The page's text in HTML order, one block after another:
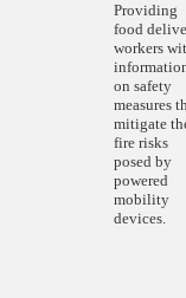
Providing
food
workers
on safety
measures
mitigate
fire risks
posed by
powered
mobility
devices.